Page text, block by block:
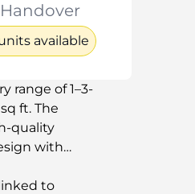
Handover
available
range of 1–3-
ft. The
quality
with
to